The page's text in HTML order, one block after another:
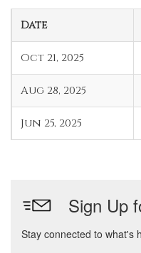
Date
Oct 21, 2025
Aug 28, 2025
Jun 25, 2025